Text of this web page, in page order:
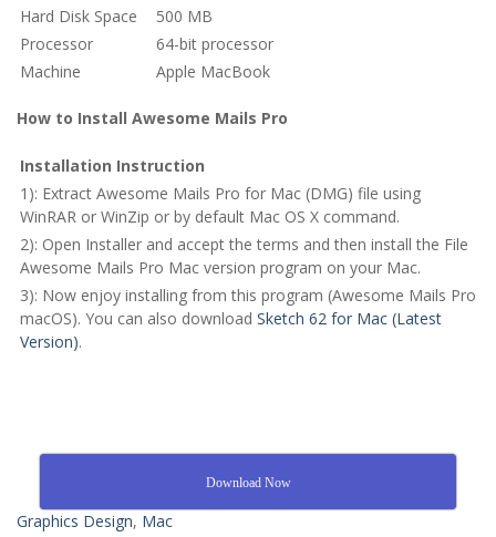
Hard Disk Space
500 MB
Processor
64-bit processor
Machine
Apple MacBook
How to Install Awesome Mails Pro
Installation Instruction
1): Extract Awesome Mails Pro for Mac (DMG) file using
WinRAR or WinZip or by default Mac OS X command.
2): Open Installer and accept the terms and then install the File
Awesome Mails Pro Mac version program on your Mac.
3): Now enjoy installing from this program (Awesome Mails Pro
macOS). You can also download Sketch 62 for Mac (Latest
Version).
Download Now
Graphics Design, Mac